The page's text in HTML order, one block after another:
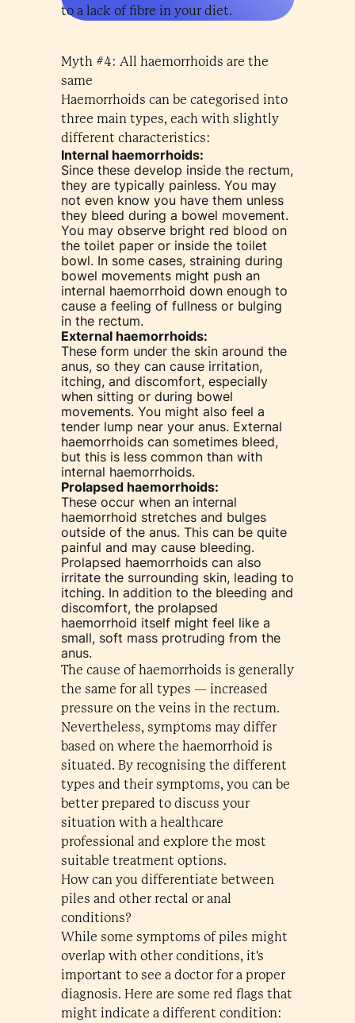
to a lack of fibre in your diet.
Myth #4: All haemorrhoids are the
same
Haemorrhoids can be categorised into
three main types, each with slightly
different characteristics:
Internal haemorrhoids:
Since these develop inside the rectum,
they are typically painless. You may
not even know you have them unless
they bleed during a bowel movement.
You may observe bright red blood on
the toilet paper or inside the toilet
bowl. In some cases, straining during
bowel movements might push an
internal haemorrhoid down enough to
cause a feeling of fullness or bulging
in the rectum.
External haemorrhoids:
These form under the skin around the
anus, so they can cause irritation,
itching, and discomfort, especially
when sitting or during bowel
movements. You might also feel a
tender lump near your anus. External
haemorrhoids can sometimes bleed,
but this is less common than with
internal haemorrhoids.
Prolapsed haemorrhoids:
These occur when an internal
haemorrhoid stretches and bulges
outside of the anus. This can be quite
painful and may cause bleeding.
Prolapsed haemorrhoids can also
irritate the surrounding skin, leading to
itching. In addition to the bleeding and
discomfort, the prolapsed
haemorrhoid itself might feel like a
small, soft mass protruding from the
anus.
The cause of haemorrhoids is generally
the same for all types — increased
pressure on the veins in the rectum.
Nevertheless, symptoms may differ
based on where the haemorrhoid is
situated. By recognising the different
types and their symptoms, you can be
better prepared to discuss your
situation with a healthcare
professional and explore the most
suitable treatment options.
How can you differentiate between
piles and other rectal or anal
conditions?
While some symptoms of piles might
overlap with other conditions, it's
important to see a doctor for a proper
diagnosis. Here are some red flags that
might indicate a different condition: